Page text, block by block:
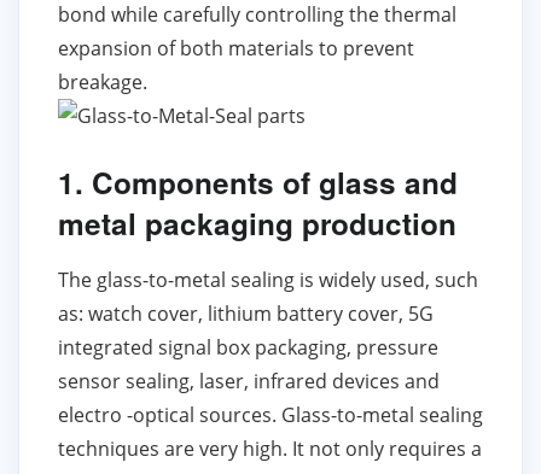
bond while carefully controlling the thermal
expansion of both materials to prevent
breakage.
1. Components of glass and
metal packaging production
The glass-to-metal sealing is widely used, such
as: watch cover, lithium battery cover, 5G
integrated signal box packaging, pressure
sensor sealing, laser, infrared devices and
electro -optical sources. Glass-to-metal sealing
techniques are very high. It not only requires a